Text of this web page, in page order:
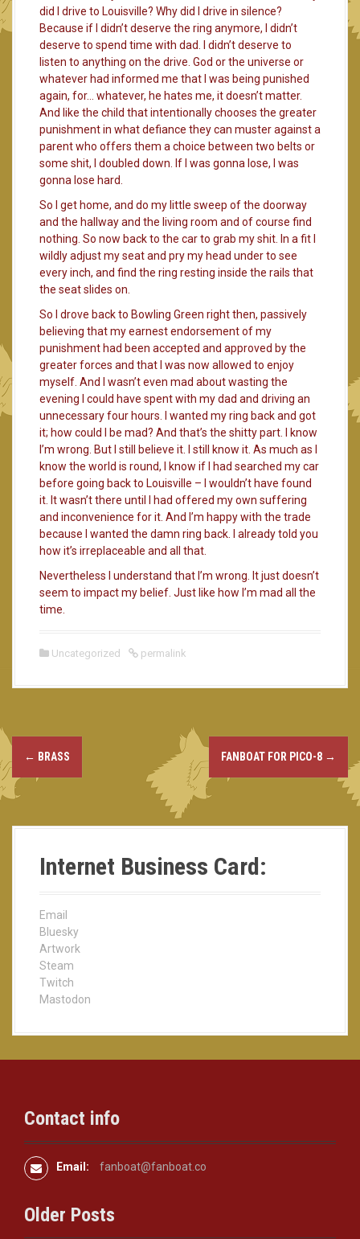
did I drive to Louisville? Why did I drive in silence?
Because if I didn’t deserve the ring anymore, I didn’t
deserve to spend time with dad. I didn’t deserve to
listen to anything on the drive. God or the universe or
whatever had informed me that I was being punished
again, for… whatever, he hates me, it doesn’t matter.
And like the child that intentionally chooses the greater
punishment in what defiance they can muster against a
parent who offers them a choice between two belts or
some shit, I doubled down. If I was gonna lose, I was
gonna lose hard.
So I get home, and do my little sweep of the doorway
and the hallway and the living room and of course find
nothing. So now back to the car to grab my shit. In a fit I
wildly adjust my seat and pry my head under to see
every inch, and find the ring resting inside the rails that
the seat slides on.
So I drove back to Bowling Green right then, passively
believing that my earnest endorsement of my
punishment had been accepted and approved by the
greater forces and that I was now allowed to enjoy
myself. And I wasn’t even mad about wasting the
evening I could have spent with my dad and driving an
unnecessary four hours. I wanted my ring back and got
it; how could I be mad? And that’s the shitty part. I know
I’m wrong. But I still believe it. I still know it. As much as I
know the world is round, I know if I had searched my car
before going back to Louisville – I wouldn’t have found
it. It wasn’t there until I had offered my own suffering
and inconvenience for it. And I’m happy with the trade
because I wanted the damn ring back. I already told you
how it’s irreplaceable and all that.
Nevertheless I understand that I’m wrong. It just doesn’t
seem to impact my belief. Just like how I’m mad all the
time.
Uncategorized permalink
P
o
s
o
n
← BRASS FANBOAT FOR PICO-8 →
Internet Business Card:
Email
Bluesky
Artwork
Steam
Twitch
Mastodon
Contact info
Email: fanboat@fanboat.co
Older Posts